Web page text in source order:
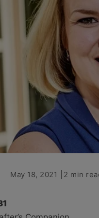
May 18, 2021 2 min